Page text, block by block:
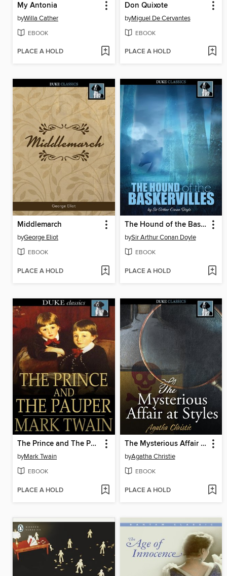
My Antonia
byWilla Cather
EBOOK
PLACE A HOLD
Don Quixote
byMiguel De Cervantes
EBOOK
PLACE A HOLD
Middlemarch
byGeorge Eliot
EBOOK
PLACE A HOLD
The Hound of the Baskervilles
bySir Arthur Conan Doyle
EBOOK
PLACE A HOLD
The Prince and The Pauper
byMark Twain
EBOOK
PLACE A HOLD
The Mysterious Affair at Styles
byAgatha Christie
EBOOK
PLACE A HOLD